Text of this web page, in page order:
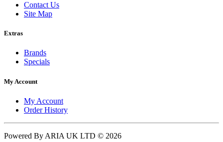
Contact Us
Site Map
Extras
Brands
Specials
My Account
My Account
Order History
Powered By ARIA UK LTD © 2026